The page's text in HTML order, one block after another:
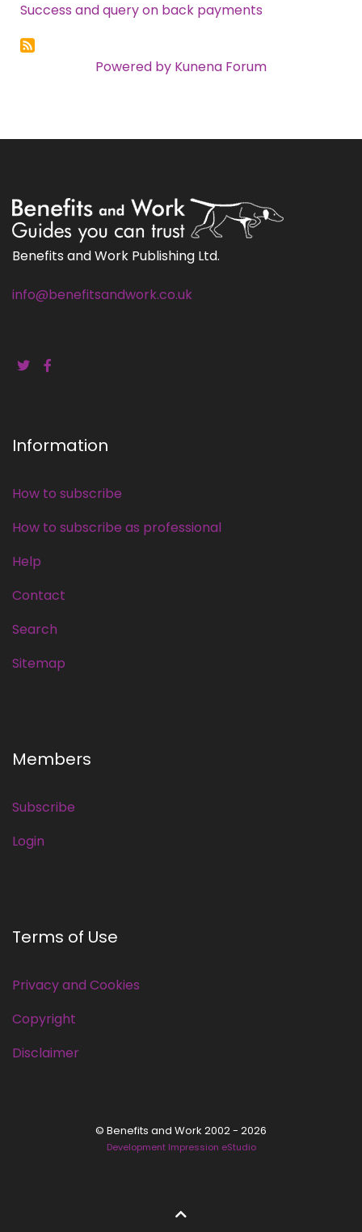
Success and query on back payments
Powered by Kunena Forum
Benefits and Work Publishing Ltd.
info@benefitsandwork.co.uk
Information
How to subscribe
How to subscribe as professional
Help
Contact
Search
Sitemap
Members
Subscribe
Login
Terms of Use
Privacy and Cookies
Copyright
Disclaimer
© Benefits and Work 2002 - 2026
Development Impression eStudio